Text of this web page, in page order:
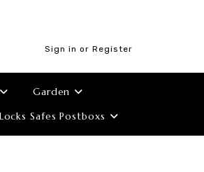
Sign in or Register
Garden
Safes Postboxs